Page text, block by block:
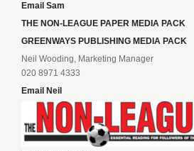
Email Sam
THE NON-LEAGUE PAPER MEDIA PACK
GREENWAYS PUBLISHING MEDIA PACK
Neil Wooding, Marketing Manager
020 8971 4333
Email Neil